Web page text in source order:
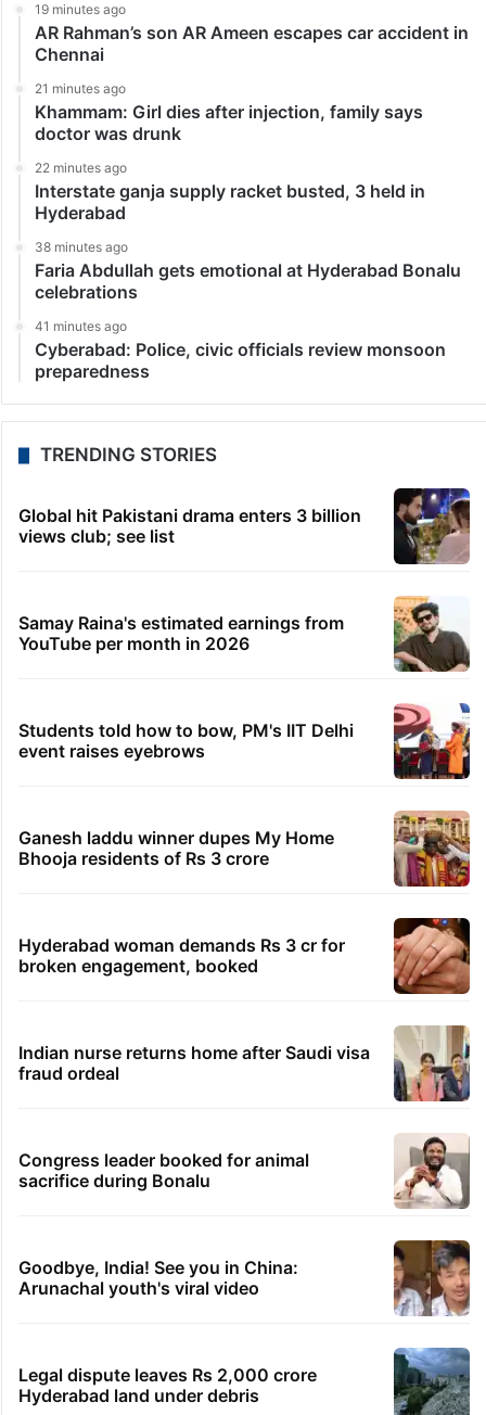
19 minutes ago
AR Rahman’s son AR Ameen escapes car accident in
Chennai
21 minutes ago
Khammam: Girl dies after injection, family says
doctor was drunk
22 minutes ago
Interstate ganja supply racket busted, 3 held in
Hyderabad
38 minutes ago
Faria Abdullah gets emotional at Hyderabad Bonalu
celebrations
41 minutes ago
Cyberabad: Police, civic officials review monsoon
preparedness
TRENDING STORIES
Global hit Pakistani drama enters 3 billion
views club; see list
Samay Raina's estimated earnings from
YouTube per month in 2026
Students told how to bow, PM's IIT Delhi
event raises eyebrows
Ganesh laddu winner dupes My Home
Bhooja residents of Rs 3 crore
Hyderabad woman demands Rs 3 cr for
broken engagement, booked
Indian nurse returns home after Saudi visa
fraud ordeal
Congress leader booked for animal
sacrifice during Bonalu
Goodbye, India! See you in China:
Arunachal youth's viral video
Legal dispute leaves Rs 2,000 crore
Hyderabad land under debris